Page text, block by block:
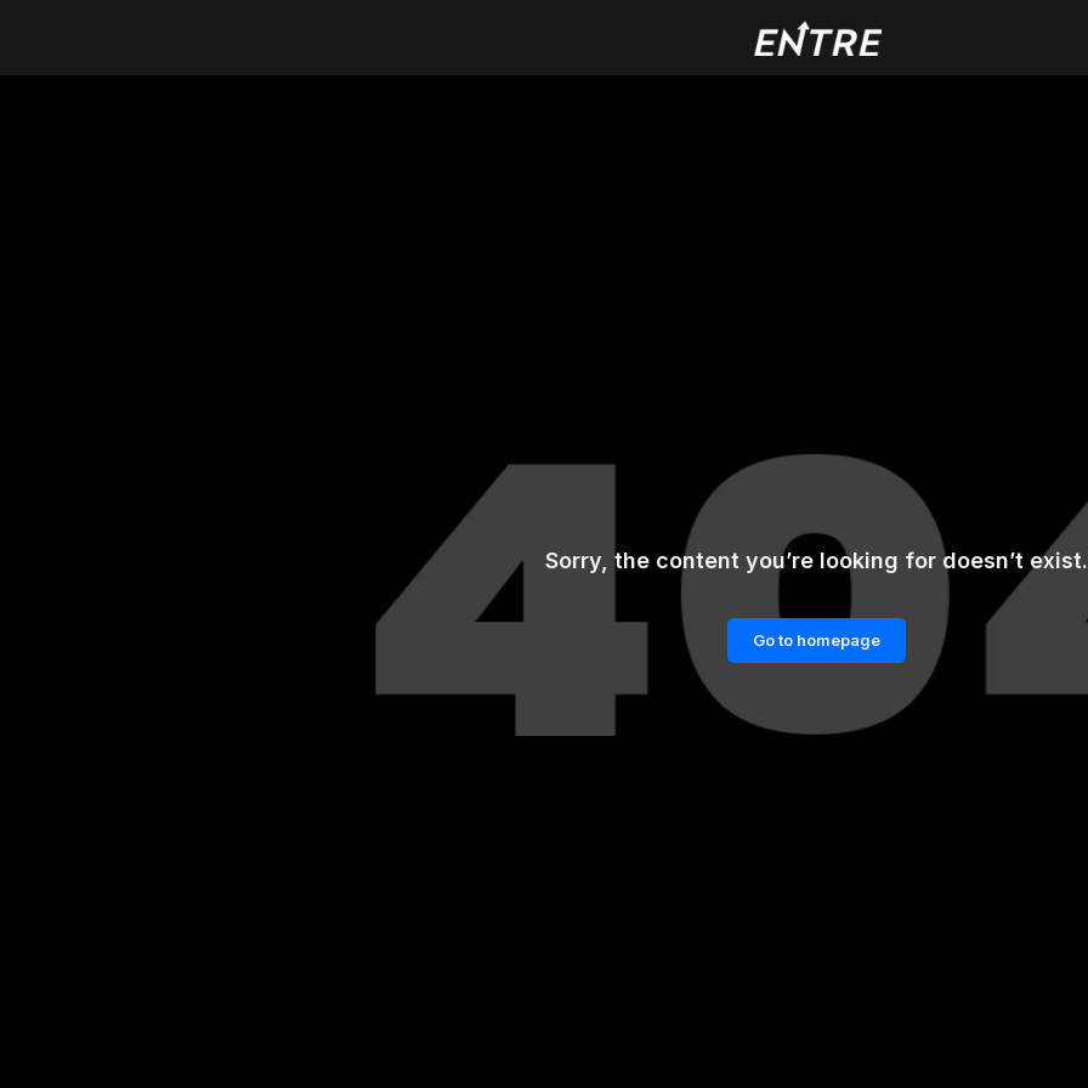
Sorry, the content you’re looking for doesn’t exist.
Go to homepage